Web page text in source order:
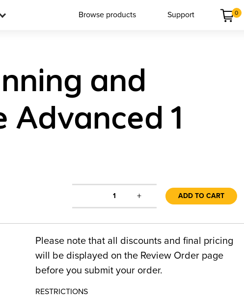
Browse products Support 0
and
Advanced 1
1 + ADD TO CART
Please note that all discounts and final pricing
will be displayed on the Review Order page
before you submit your order.
RESTRICTIONS